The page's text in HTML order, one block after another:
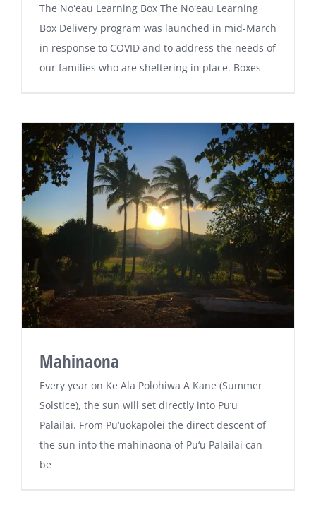
The Noʻeau Learning Box The Noʻeau Learning
Box Delivery program was launched in mid-March
in response to COVID and to address the needs of
our families who are sheltering in place. Boxes
Mahinaona
Every year on Ke Ala Polohiwa A Kane (Summer
Solstice), the sun will set directly into Pu‘u
Palailai. From Pu‘uokapolei the direct descent of
the sun into the mahinaona of Pu‘u Palailai can
be